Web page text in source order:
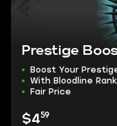
Prestige
Boost Your
With Bloodline
Fair Price
$459